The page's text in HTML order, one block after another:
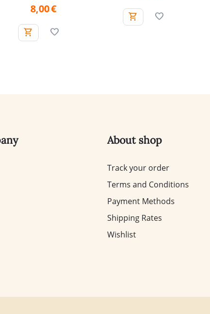
8,00€
About shop
Track your order
Terms and Conditions
Payment Methods
Shipping Rates
Wishlist